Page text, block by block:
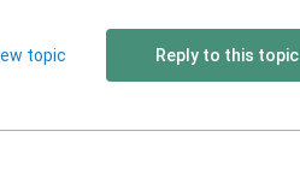
Reply to this topic
topic